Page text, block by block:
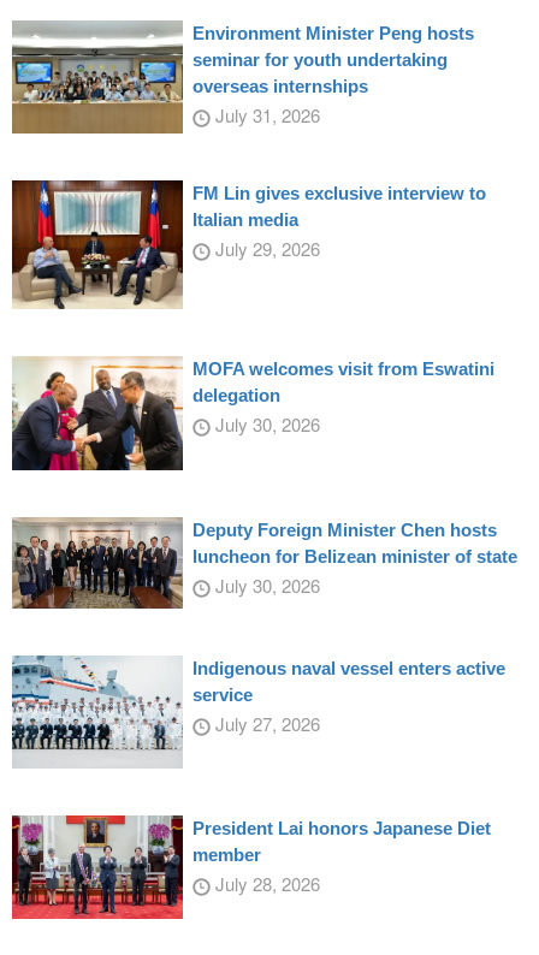
Environment Minister Peng hosts
seminar for youth undertaking
overseas internships
July 31, 2026
FM Lin gives exclusive interview to
Italian media
July 29, 2026
MOFA welcomes visit from Eswatini
delegation
July 30, 2026
Deputy Foreign Minister Chen hosts
luncheon for Belizean minister of state
July 30, 2026
Indigenous naval vessel enters active
service
July 27, 2026
President Lai honors Japanese Diet
member
July 28, 2026